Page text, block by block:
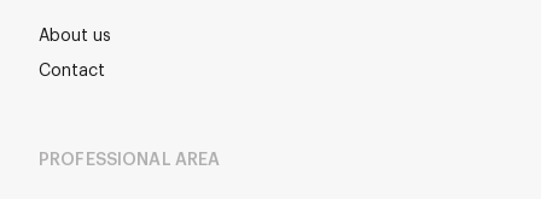
About us
Contact
PROFESSIONAL AREA